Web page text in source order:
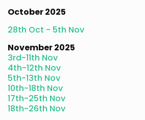
October 2025
28th Oct - 5th Nov
November 2025
3rd-11th Nov
4th-12th Nov
5th-13th Nov
10th-18th Nov
17th-25th Nov
18th-26th Nov